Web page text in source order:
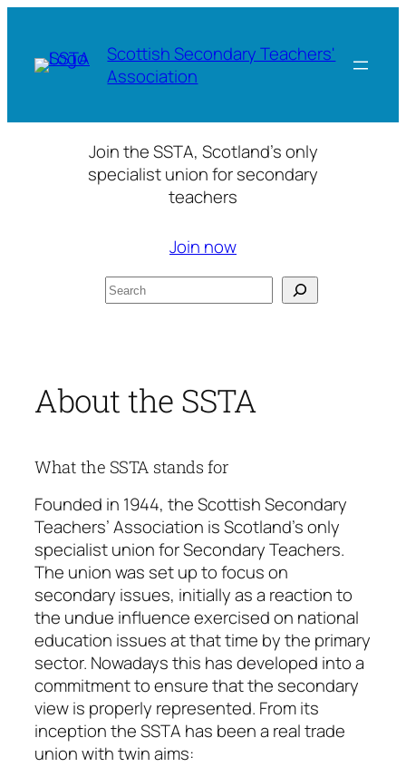
content
Scottish Secondary Teachers'
Association
Join the SSTA, Scotland’s only
specialist union for secondary
teachers
Join now
About the SSTA
What the SSTA stands for
Founded in 1944, the Scottish Secondary
Teachers’ Association is Scotland’s only
specialist union for Secondary Teachers.
The union was set up to focus on
secondary issues, initially as a reaction to
the undue influence exercised on national
education issues at that time by the primary
sector. Nowadays this has developed into a
commitment to ensure that the secondary
view is properly represented. From its
inception the SSTA has been a real trade
union with twin aims: